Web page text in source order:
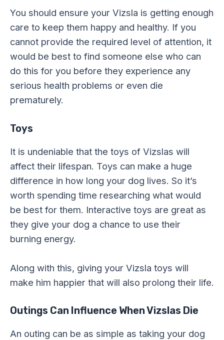
You should ensure your Vizsla is getting enough
care to keep them happy and healthy. If you
cannot provide the required level of attention, it
would be best to find someone else who can
do this for you before they experience any
serious health problems or even die
prematurely.
Toys
It is undeniable that the toys of Vizslas will
affect their lifespan. Toys can make a huge
difference in how long your dog lives. So it’s
worth spending time researching what would
be best for them. Interactive toys are great as
they give your dog a chance to use their
burning energy.
Along with this, giving your Vizsla toys will
make him happier that will also prolong their life.
Outings Can Influence When Vizslas Die
An outing can be as simple as taking your dog